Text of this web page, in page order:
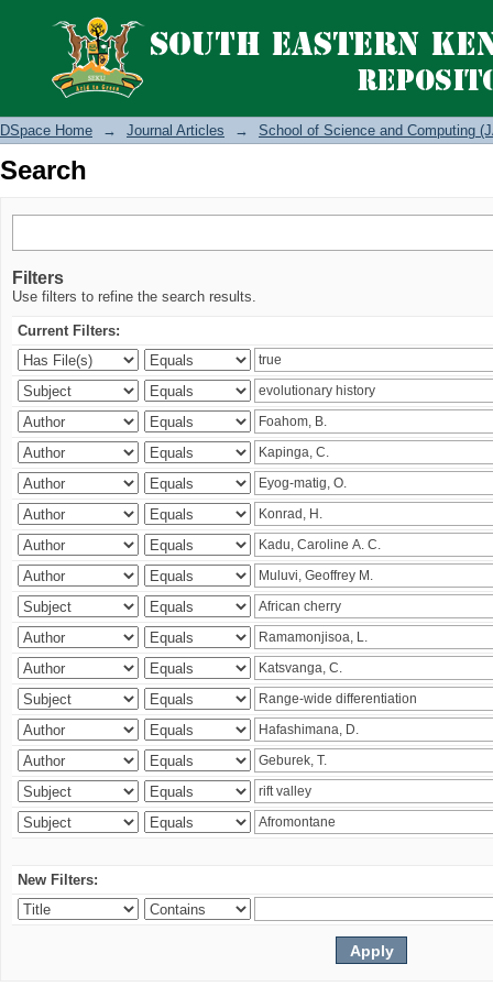
Search
DSpace Home → Journal Articles → School of Science and Computing
Search
Filters
Use filters to refine the search results.
Current Filters:
New Filters: